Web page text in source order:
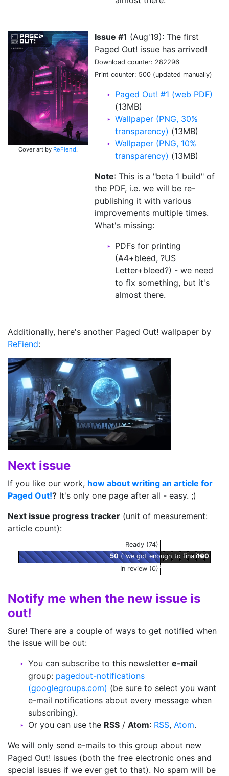
Cover art by ReFiend.
Issue #1 (Aug'19): The first
Paged Out! issue has arrived!
Download counter: 282296
Print counter: 500 (updated manually)
Paged Out! #1 (web PDF)
(13MB)
Wallpaper (PNG, 30%
transparency) (13MB)
Wallpaper (PNG, 10%
transparency) (13MB)
Note: This is a "beta 1 build" of
the PDF, i.e. we will be re-
publishing it with various
improvements multiple times.
What's missing:
PDFs for printing
(A4+bleed, ?US
Letter+bleed?) - we need
to fix something, but it's
almost there.
Additionally, here's another Paged Out! wallpaper by
ReFiend:
Next issue
If you like our work, how about writing an article for
Paged Out!? It's only one page after all - easy. ;)
Next issue progress tracker (unit of measurement:
article count):
Ready (74)
In review (0)
50 100
("we got enough to finalize
the issue!" zone)
Notify me when the new issue is
out!
Sure! There are a couple of ways to get notified when
the issue will be out:
You can subscribe to this newsletter e-mail
group: pagedout-notifications
(googlegroups.com) (be sure to select you want
e-mail notifications about every message when
subscribing).
Or you can use the RSS / Atom: RSS, Atom.
We will only send e-mails to this group about new
Paged Out! issues (both the free electronic ones and
special issues if we ever get to that). No spam will be